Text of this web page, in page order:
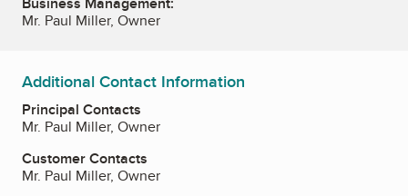
Mr. Paul Miller, Owner
Additional Contact Information
Principal Contacts
Mr. Paul Miller, Owner
Customer Contacts
Mr. Paul Miller, Owner